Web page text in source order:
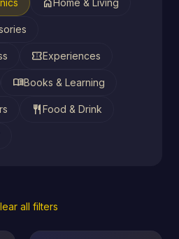
homeHome & Living
confirmation_numberExperiences
menu_bookBooks & Learning
restaurant Food & Drink
all filters